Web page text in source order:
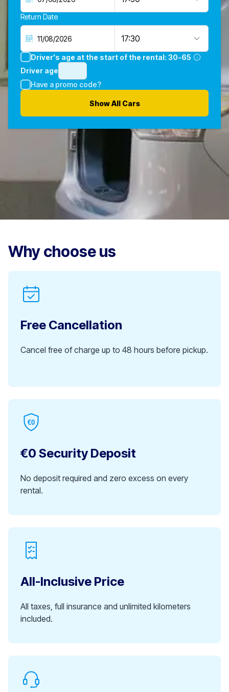
Return Date
17:30
Driver's age at the start of the rental: 30-65
Driver age
Have a promo code?
Show All Cars
Why choose us
Free Cancellation
Cancel free of charge up to 48 hours before pickup.
€0
€0 Security Deposit
No deposit required and zero excess on every
rental.
All-Inclusive Price
All taxes, full insurance and unlimited kilometers
included.